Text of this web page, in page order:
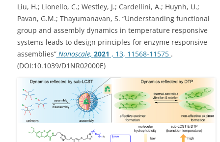
Liu, H.; Lionello, C.; Westley, J.; Cardellini, A.; Huynh, U.;
Pavan, G.M.; Thayumanavan, S. “Understanding functional
group and assembly dynamics in temperature responsive
systems leads to design principles for enzyme responsive
assemblies”Nanoscale, 2021 , 13, 11568-11575 .
(DOI:10.1039/D1NR02000E)